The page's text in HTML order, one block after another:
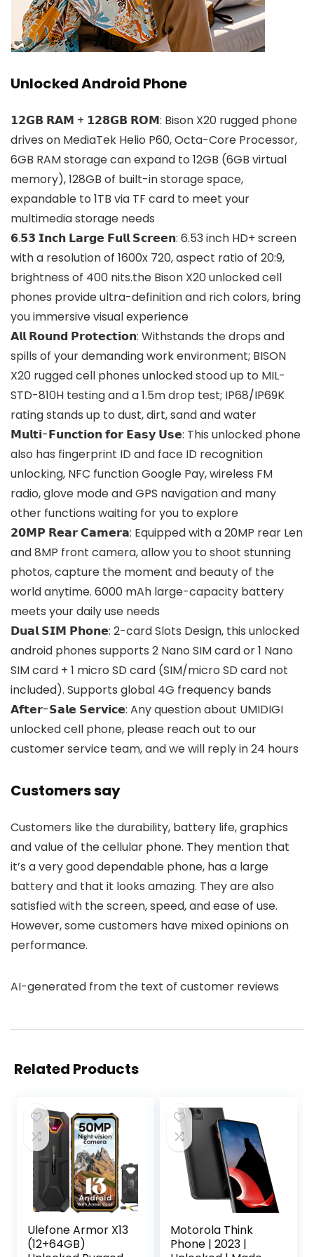
Unlocked Android Phone
𝟭𝟮𝗚𝗕 𝗥𝗔𝗠 + 𝟭𝟮𝟴𝗚𝗕 𝗥𝗢𝗠: Bison X20 rugged phone
drives on MediaTek Helio P60, Octa-Core Processor,
6GB RAM storage can expand to 12GB (6GB virtual
memory), 128GB of built-in storage space,
expandable to 1TB via TF card to meet your
multimedia storage needs
𝟲.𝟱𝟯 𝗜𝗻𝗰𝗵 𝗟𝗮𝗿𝗴𝗲 𝗙𝘂𝗹𝗹 𝗦𝗰𝗿𝗲𝗲𝗻: 6.53 inch HD+ screen
with a resolution of 1600x 720, aspect ratio of 20:9,
brightness of 400 nits.the Bison X20 unlocked cell
phones provide ultra-definition and rich colors, bring
you immersive visual experience
𝗔𝗹𝗹 𝗥𝗼𝘂𝗻𝗱 𝗣𝗿𝗼𝘁𝗲𝗰𝘁𝗶𝗼𝗻: Withstands the drops and
spills of your demanding work environment; BISON
X20 rugged cell phones unlocked stood up to MIL-
STD-810H testing and a 1.5m drop test; IP68/IP69K
rating stands up to dust, dirt, sand and water
𝗠𝘂𝗹𝘁𝗶-𝗙𝘂𝗻𝗰𝘁𝗶𝗼𝗻 𝗳𝗼𝗿 𝗘𝗮𝘀𝘆 𝗨𝘀𝗲: This unlocked phone
also has fingerprint ID and face ID recognition
unlocking, NFC function Google Pay, wireless FM
radio, glove mode and GPS navigation and many
other functions waiting for you to explore
𝟮𝟬𝗠𝗣 𝗥𝗲𝗮𝗿 𝗖𝗮𝗺𝗲𝗿𝗮: Equipped with a 20MP rear Len
and 8MP front camera, allow you to shoot stunning
photos, capture the moment and beauty of the
world anytime. 6000 mAh large-capacity battery
meets your daily use needs
𝗗𝘂𝗮𝗹 𝗦𝗜𝗠 𝗣𝗵𝗼𝗻𝗲: 2-card Slots Design, this unlocked
android phones supports 2 Nano SIM card or 1 Nano
SIM card + 1 micro SD card (SIM/micro SD card not
included). Supports global 4G frequency bands
𝗔𝗳𝘁𝗲𝗿-𝗦𝗮𝗹𝗲 𝗦𝗲𝗿𝘃𝗶𝗰𝗲: Any question about UMIDIGI
unlocked cell phone, please reach out to our
customer service team, and we will reply in 24 hours
Customers say
Customers like the durability, battery life, graphics
and value of the cellular phone. They mention that
it’s a very good dependable phone, has a large
battery and that it looks amazing. They are also
satisfied with the screen, speed, and ease of use.
However, some customers have mixed opinions on
performance.
AI-generated from the text of customer reviews
Related Products
Ulefone Armor X13
(12+64GB)
Motorola Think
Phone | 2023 |